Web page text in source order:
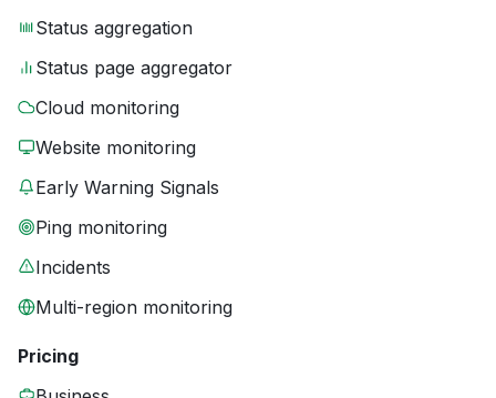
Status aggregation
Status page aggregator
Cloud monitoring
Website monitoring
Early Warning Signals
Ping monitoring
Incidents
Multi-region monitoring
Pricing